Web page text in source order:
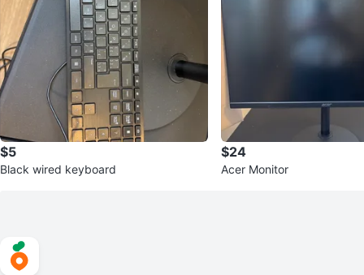
$5
Black wired keyboard
$24
Acer Monitor